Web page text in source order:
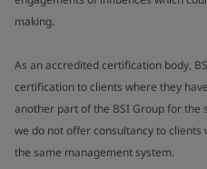
making.
As an accredited certification body,
certification to clients where they
another part of the BSI Group for the
we do not offer consultancy to
the same management system.